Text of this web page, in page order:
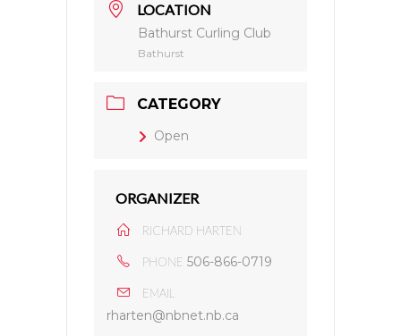
LOCATION
Bathurst Curling Club
Bathurst
CATEGORY
Open
ORGANIZER
RICHARD HARTEN
PHONE 506-866-0719
EMAIL
rharten@nbnet.nb.ca